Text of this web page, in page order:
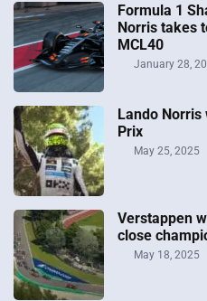
Formula 1
Norris takes
MCL40
January 28,
Lando Norris
Prix
May 25, 2025
Verstappen
close
May 18, 2025